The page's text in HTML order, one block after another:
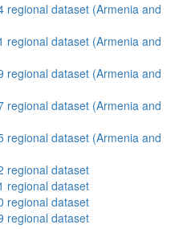
regional dataset (Armenia and
regional dataset (Armenia and
regional dataset (Armenia and
regional dataset (Armenia and
regional dataset (Armenia and
regional dataset
regional dataset
regional dataset
regional dataset